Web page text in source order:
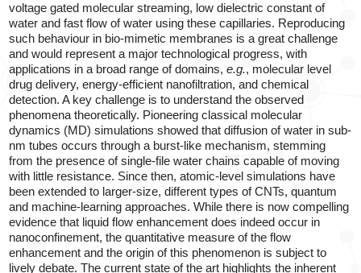
voltage gated molecular streaming, low dielectric constant of
water and fast flow of water using these capillaries. Reproducing
such behaviour in bio-mimetic membranes is a great challenge
and would represent a major technological progress, with
applications in a broad range of domains,e.g., molecular level
drug delivery, energy-efficient nanofiltration, and chemical
detection. A key challenge is to understand the observed
phenomena theoretically. Pioneering classical molecular
dynamics (MD) simulations showed that diffusion of water in sub-
nm tubes occurs through a burst-like mechanism, stemming
from the presence of single-file water chains capable of moving
with little resistance. Since then, atomic-level simulations have
been extended to larger-size, different types of CNTs, quantum
and machine-learning approaches. While there is now compelling
evidence that liquid flow enhancement does indeed occur in
nanoconfinement, the quantitative measure of the flow
enhancement and the origin of this phenomenon is subject to
lively debate. The current state of the art highlights the inherent